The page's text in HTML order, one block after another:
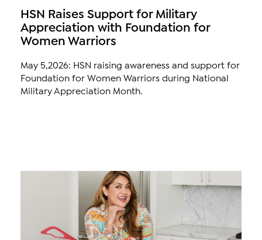
HSN Raises Support for Military
Appreciation with Foundation for
Women Warriors
May 5,2026: HSN raising awareness and support for
Foundation for Women Warriors during National
Military Appreciation Month.